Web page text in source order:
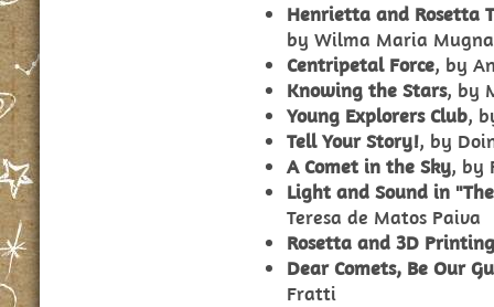
Henrietta and Rosetta
by Wilma Maria
Centripetal Force, by
Knowing the Stars, by
Young Explorers Club,
Tell Your Story!, by
A Comet in the Sky, by
Light and Sound in
Teresa de Matos Paiva
Rosetta and 3D Printing
Dear Comets, Be Our
Fratti